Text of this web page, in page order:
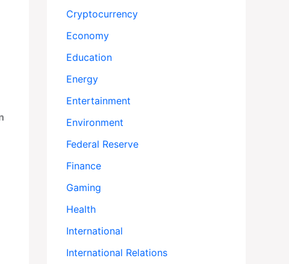
Cryptocurrency
Economy
Education
Energy
Entertainment
Environment
Federal Reserve
Finance
Gaming
Health
International
International Relations